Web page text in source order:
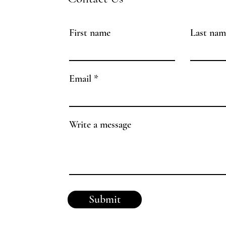
First name Last
Email
Write a message
Submit